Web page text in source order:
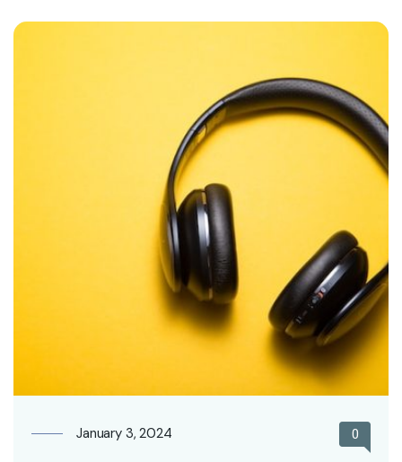
January 3, 2024 0